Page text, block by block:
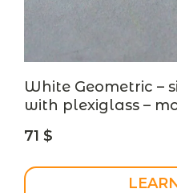
White Geometric –
with plexiglass –
71 $